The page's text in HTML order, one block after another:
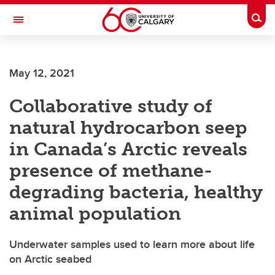
Skip to main content
Toggle Navigation
May 12, 2021
Collaborative study of
natural hydrocarbon seep
in Canada’s Arctic reveals
presence of methane-
degrading bacteria, healthy
animal population
Underwater samples used to learn more about life
on Arctic seabed